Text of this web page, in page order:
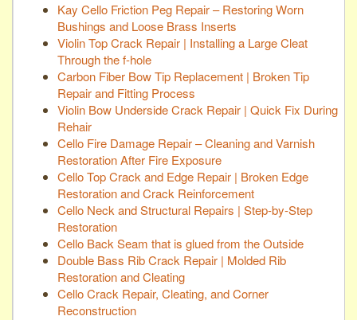
Kay Cello Friction Peg Repair – Restoring Worn
Bushings and Loose Brass Inserts
Violin Top Crack Repair | Installing a Large Cleat
Through the f-hole
Carbon Fiber Bow Tip Replacement | Broken Tip
Repair and Fitting Process
Violin Bow Underside Crack Repair | Quick Fix During
Rehair
Cello Fire Damage Repair – Cleaning and Varnish
Restoration After Fire Exposure
Cello Top Crack and Edge Repair | Broken Edge
Restoration and Crack Reinforcement
Cello Neck and Structural Repairs | Step-by-Step
Restoration
Cello Back Seam that is glued from the Outside
Double Bass Rib Crack Repair | Molded Rib
Restoration and Cleating
Cello Crack Repair, Cleating, and Corner
Reconstruction